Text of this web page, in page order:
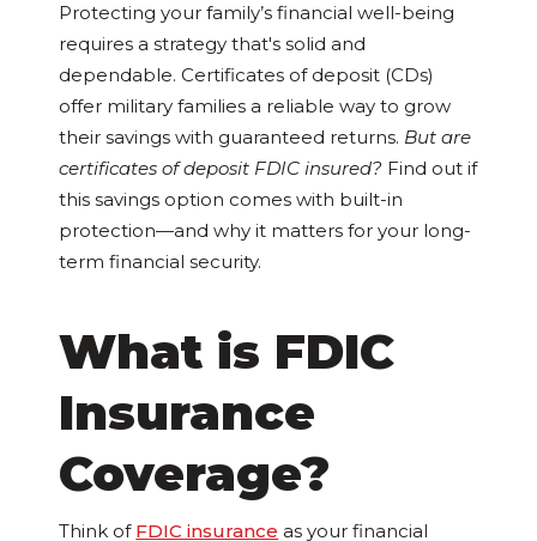
Protecting your family’s financial well-being
requires a strategy that's solid and
dependable. Certificates of deposit (CDs)
offer military families a reliable way to grow
their savings with guaranteed returns. But are
certificates of deposit FDIC insured? Find out if
this savings option comes with built-in
protection—and why it matters for your long-
term financial security.
What is FDIC
Insurance
Coverage?
Think of FDIC insurance as your financial